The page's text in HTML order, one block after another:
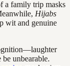
a family trip masks
Hijabs
wit and genuine
unbearable.